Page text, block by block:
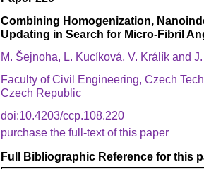
Combining Homogenization,
Updating in Search for Micro-Fibril
M. Šejnoha, L. Kucíková, V. Králík and
Faculty of Civil Engineering, Czech
Czech Republic
doi:10.4203/ccp.108.220
purchase the full-text of this paper
Full Bibliographic Reference for this